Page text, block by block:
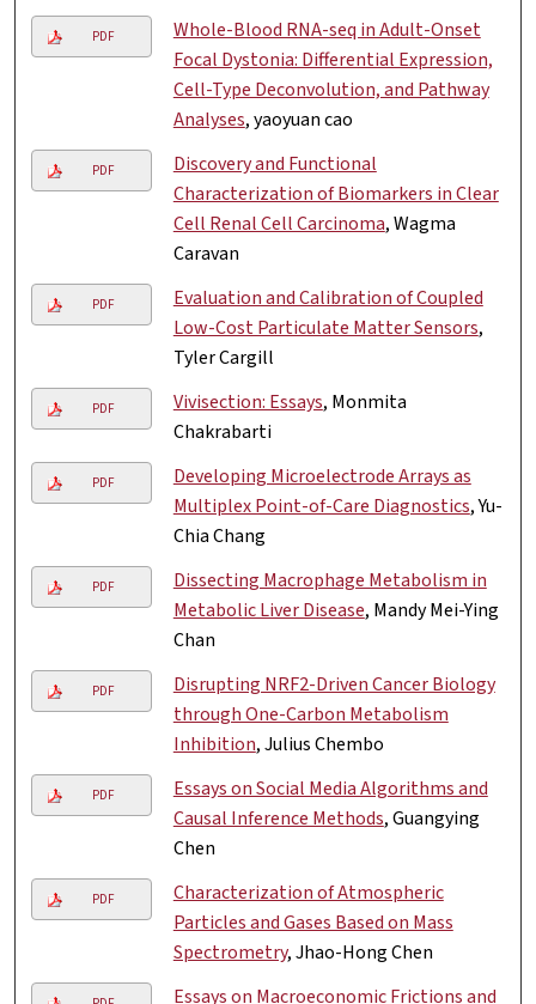
PDF
Whole-Blood RNA-seq in Adult-Onset
Focal Dystonia: Differential Expression,
Cell-Type Deconvolution, and Pathway
Analyses, yaoyuan cao
PDF
Discovery and Functional
Characterization of Biomarkers in Clear
Cell Renal Cell Carcinoma, Wagma
Caravan
PDF
Evaluation and Calibration of Coupled
Low-Cost Particulate Matter Sensors,
Tyler Cargill
PDF Vivisection: Essays, Monmita
Chakrabarti
PDF
Developing Microelectrode Arrays as
Multiplex Point-of-Care Diagnostics, Yu-
Chia Chang
PDF
Dissecting Macrophage Metabolism in
Metabolic Liver Disease, Mandy Mei-Ying
Chan
PDF
Disrupting NRF2-Driven Cancer Biology
through One-Carbon Metabolism
Inhibition, Julius Chembo
PDF
Essays on Social Media Algorithms and
Causal Inference Methods, Guangying
Chen
PDF
Characterization of Atmospheric
Particles and Gases Based on Mass
Spectrometry, Jhao-Hong Chen
Essays on Macroeconomic Frictions and